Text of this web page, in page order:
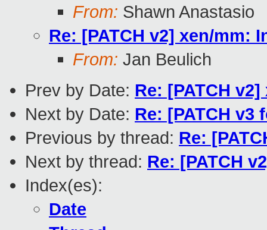
From: Shawn Anastasio
Re: [PATCH v2] xen/mm:
From: Jan Beulich
Prev by Date: Re: [PATCH
Next by Date: Re: [PATCH v3
Previous by thread: Re:
Next by thread: Re: [PATCH
Index(es):
Date